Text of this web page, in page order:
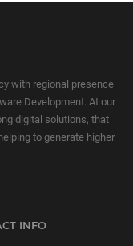
with regional presence
Development. At our
digital solutions, that
to generate higher
INFO